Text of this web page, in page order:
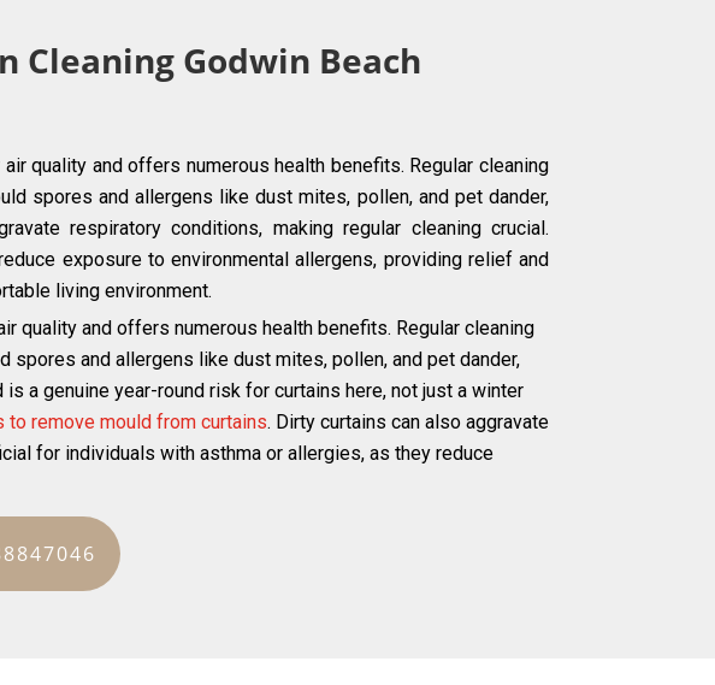
Cleaning Godwin Beach
quality and offers numerous health benefits. Regular cleaning
spores and allergens like dust mites, pollen, and pet dander,
respiratory conditions, making regular cleaning crucial.
exposure to environmental allergens, providing relief and
living environment.
quality and offers numerous health benefits. Regular cleaning
and allergens like dust mites, pollen, and pet dander,
a genuine year-round risk for curtains here, not just a winter
to remove mould from curtains. Dirty curtains can also aggravate
for individuals with asthma or allergies, as they reduce